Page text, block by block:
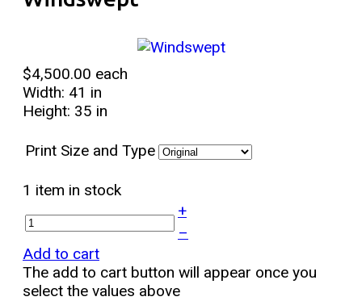
$4,500.00 each
Width: 41 in
Height: 35 in
Print Size and Type
1 item in stock
+
–
Add to cart
The add to cart button will appear once you
select the values above